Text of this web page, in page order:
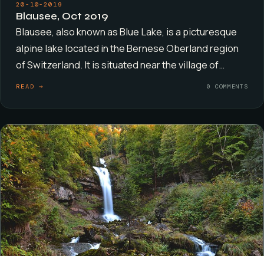
20-10-2019
Blausee, Oct 2019
Blausee, also known as Blue Lake, is a picturesque
alpine lake located in the Bernese Oberland region
of Switzerland. It is situated near the village of…
READ → 0 COMMENTS